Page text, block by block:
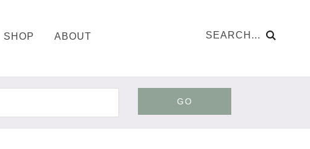
SHOP ABOUT
GO